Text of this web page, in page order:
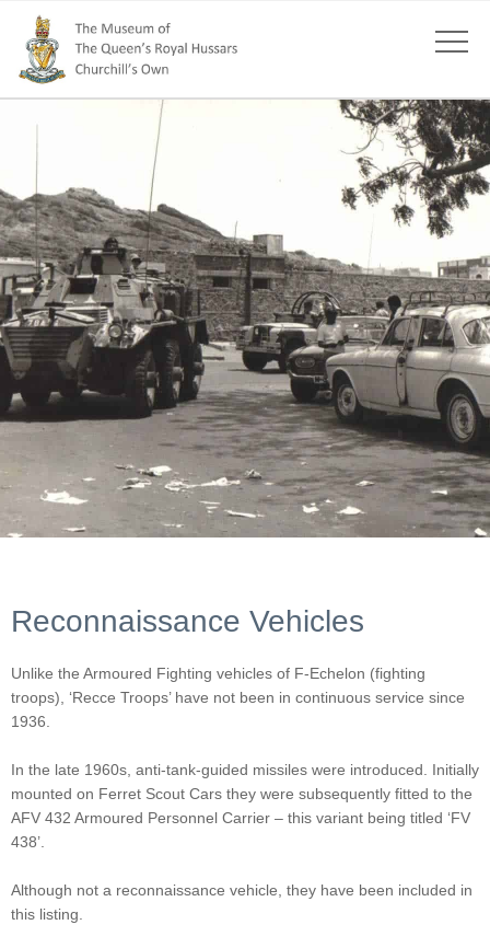
Reconnaissance Vehicles
Unlike the Armoured Fighting vehicles of F-Echelon (fighting
troops), ‘Recce Troops’ have not been in continuous service since
1936.
In the late 1960s, anti-tank-guided missiles were introduced. Initially
mounted on Ferret Scout Cars they were subsequently fitted to the
AFV 432 Armoured Personnel Carrier – this variant being titled ‘FV
438’.
Although not a reconnaissance vehicle, they have been included in
this listing.